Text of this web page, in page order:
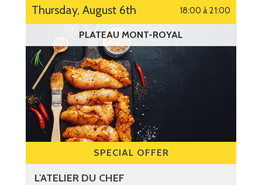
Thursday, August 6th 18:00 à 21:00
PLATEAU MONT-ROYAL
SPECIAL OFFER
L'ATELIER DU CHEF